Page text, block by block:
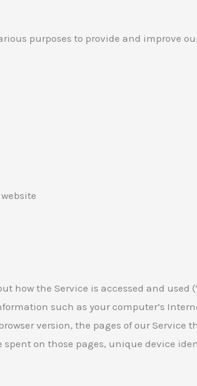
purposes to provide and improve
how the Service is accessed and used
such as your computer’s
version, the pages of our Service
on those pages, unique device